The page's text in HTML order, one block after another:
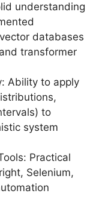
understanding
databases
transformer
Ability to apply
to
system
Practical
Selenium,